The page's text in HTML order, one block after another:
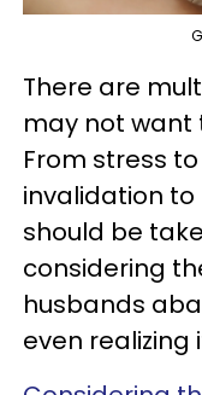
There are
may not want
From stress
invalidation to
should be
considering
husbands
even realizing